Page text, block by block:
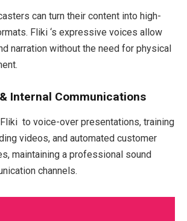
can turn their content into high-
Fliki ‘s expressive voices allow
narration without the need for physical
Internal Communications
to voice-over presentations, training
videos, and automated customer
maintaining a professional sound
channels.